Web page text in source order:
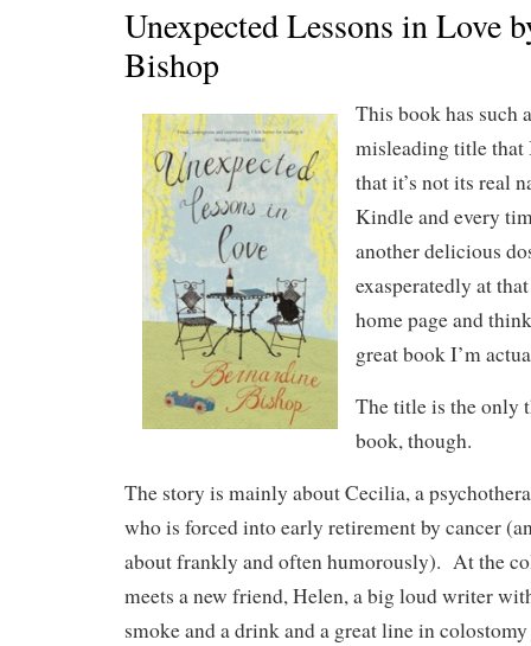
Unexpected Lessons in Love
Bishop
This book has such
misleading title that
that it’s not its real
Kindle and every
another delicious
exasperatedly at
home page and
great book I’m
The title is the only
book, though.
The story is mainly about Cecilia, a
who is forced into early retirement by cancer
about frankly and often humorously). At the
meets a new friend, Helen, a big loud writer
smoke and a drink and a great line in